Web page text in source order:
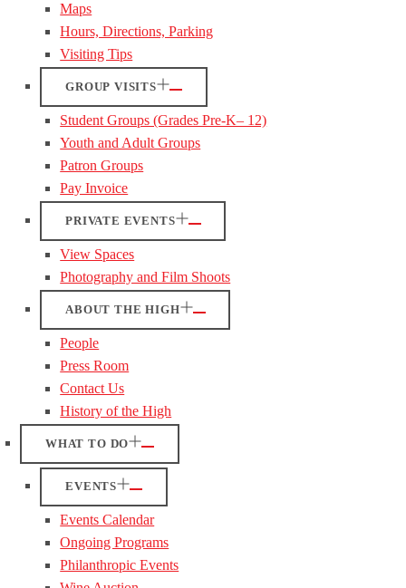
Maps
Hours, Directions, Parking
Visiting Tips
GROUP VISITS
Student Groups (Grades Pre-K– 12)
Youth and Adult Groups
Patron Groups
Pay Invoice
PRIVATE EVENTS
View Spaces
Photography and Film Shoots
ABOUT THE HIGH
People
Press Room
Contact Us
History of the High
WHAT TO DO
EVENTS
Events Calendar
Ongoing Programs
Philanthropic Events